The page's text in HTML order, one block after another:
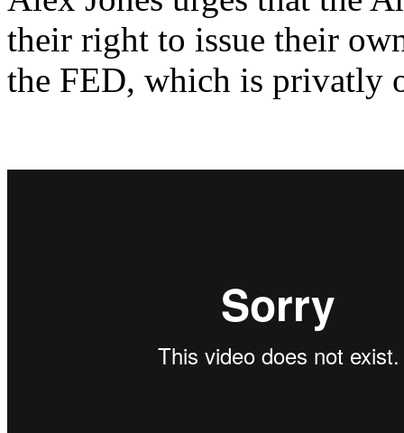
their right to issue their
the FED, which is privatly